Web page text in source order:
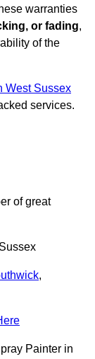
warranties
or fading,
of the
West Sussex
services.
of great
,
Painter in